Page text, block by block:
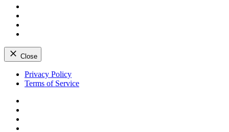
Close
Skip
Privacy Policy
Terms of Service